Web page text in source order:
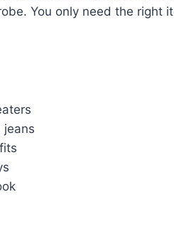
You only need the right
jeans